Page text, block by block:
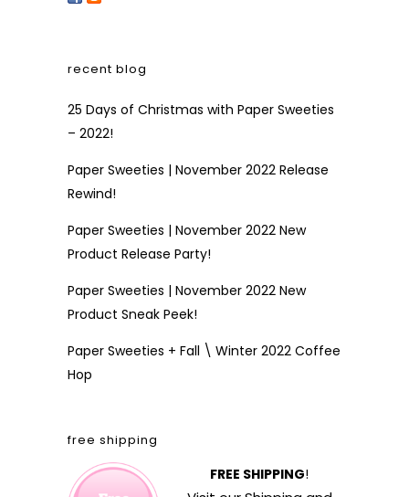
recent blog
25 Days of Christmas with Paper Sweeties
– 2022!
Paper Sweeties | November 2022 Release
Rewind!
Paper Sweeties | November 2022 New
Product Release Party!
Paper Sweeties | November 2022 New
Product Sneak Peek!
Paper Sweeties + Fall \ Winter 2022 Coffee
Hop
free shipping
FREE SHIPPING!